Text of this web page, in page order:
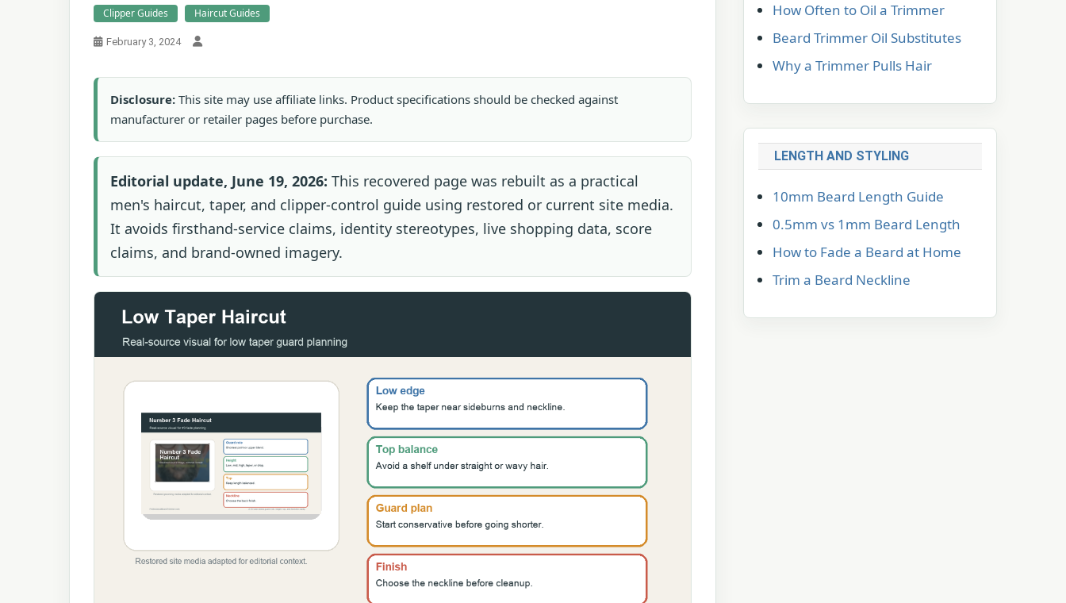
Clipper Guides Haircut Guides
February 3, 2024
Disclosure: This site may use affiliate links. Product specifications should be checked against
manufacturer or retailer pages before purchase.
Editorial update, June 19, 2026: This recovered page was rebuilt as a practical
men's haircut, taper, and clipper-control guide using restored or current site media.
It avoids firsthand-service claims, identity stereotypes, live shopping data, score
claims, and brand-owned imagery.
How Often to Oil a Trimmer
Beard Trimmer Oil Substitutes
Why a Trimmer Pulls Hair
LENGTH AND STYLING
10mm Beard Length Guide
0.5mm vs 1mm Beard Length
How to Fade a Beard at Home
Trim a Beard Neckline